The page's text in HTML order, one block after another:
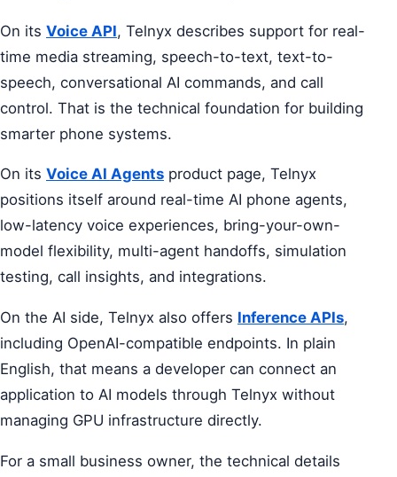
On its Voice API, Telnyx describes support for real-
time media streaming, speech-to-text, text-to-
speech, conversational AI commands, and call
control. That is the technical foundation for building
smarter phone systems.
On its Voice AI Agents product page, Telnyx
positions itself around real-time AI phone agents,
low-latency voice experiences, bring-your-own-
model flexibility, multi-agent handoffs, simulation
testing, call insights, and integrations.
On the AI side, Telnyx also offers Inference APIs,
including OpenAI-compatible endpoints. In plain
English, that means a developer can connect an
application to AI models through Telnyx without
managing GPU infrastructure directly.
For a small business owner, the technical details